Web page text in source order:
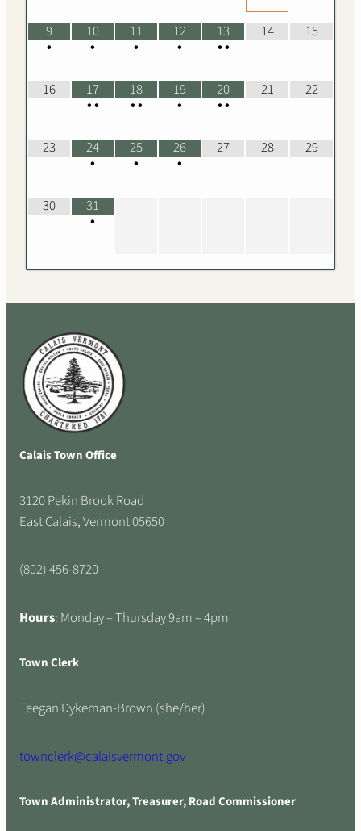
9
•
10
•
11
•
12
•
13
••
14 15
16 17
••
18
••
19
•
20
••
21 22
23 24
•
25
•
26
•
27 28 29
30 31
•
Calais Town Office
3120 Pekin Brook Road
East Calais, Vermont 05650
(802) 456-8720
Hours: Monday – Thursday 9am – 4pm
Town Clerk
Teegan Dykeman-Brown (she/her)
townclerk@calaisvermont.gov
Town Administrator, Treasurer, Road Commissioner